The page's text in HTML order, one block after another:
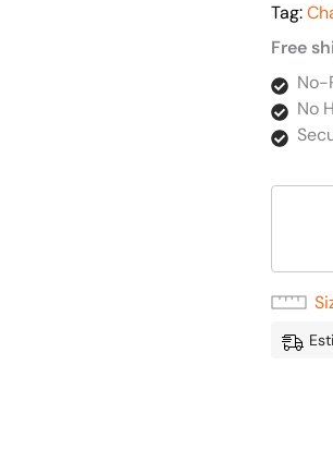
Tag:
Free
No-
No